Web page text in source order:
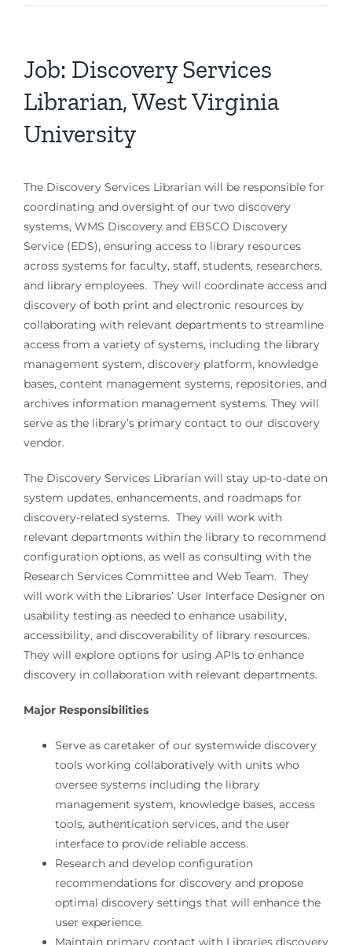
Job: Discovery Services
Librarian, West Virginia
University
The Discovery Services Librarian will be responsible for
coordinating and oversight of our two discovery
systems, WMS Discovery and EBSCO Discovery
Service (EDS), ensuring access to library resources
across systems for faculty, staff, students, researchers,
and library employees. They will coordinate access and
discovery of both print and electronic resources by
collaborating with relevant departments to streamline
access from a variety of systems, including the library
management system, discovery platform, knowledge
bases, content management systems, repositories, and
archives information management systems. They will
serve as the library’s primary contact to our discovery
vendor.
The Discovery Services Librarian will stay up-to-date on
system updates, enhancements, and roadmaps for
discovery-related systems. They will work with
relevant departments within the library to recommend
configuration options, as well as consulting with the
Research Services Committee and Web Team. They
will work with the Libraries’ User Interface Designer on
usability testing as needed to enhance usability,
accessibility, and discoverability of library resources.
They will explore options for using APIs to enhance
discovery in collaboration with relevant departments.
Major Responsibilities
Serve as caretaker of our systemwide discovery
tools working collaboratively with units who
oversee systems including the library
management system, knowledge bases, access
tools, authentication services, and the user
interface to provide reliable access.
Research and develop configuration
recommendations for discovery and propose
optimal discovery settings that will enhance the
user experience.
Maintain primary contact with Libraries discovery